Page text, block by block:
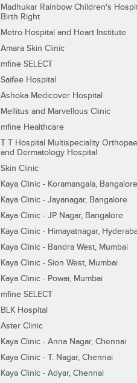
Madhukar Rainbow Children's
Birth Right
Metro Hospital and Heart Institute
Amara Skin Clinic
mfine SELECT
Saifee Hospital
Ashoka Medicover Hospital
Mellitus and Marvellous Clinic
mfine Healthcare
T T Hospital Multispeciality
and Dermatology Hospital
Skin Clinic
Kaya Clinic - Koramangala, Bangalore
Kaya Clinic - Jayanagar, Bangalore
Kaya Clinic - JP Nagar, Bangalore
Kaya Clinic - Himayatnagar,
Kaya Clinic - Bandra West, Mumbai
Kaya Clinic - Sion West, Mumbai
Kaya Clinic - Powai, Mumbai
mfine SELECT
BLK Hospital
Aster Clinic
Kaya Clinic - Anna Nagar, Chennai
Kaya Clinic - T. Nagar, Chennai
Kaya Clinic - Adyar, Chennai